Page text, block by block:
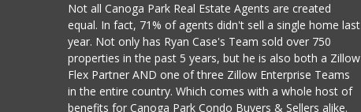
Not all Canoga Park Real Estate Agents are created
equal. In fact, 71% of agents didn't sell a single home last
year. Not only has Ryan Case's Team sold over 750
properties in the past 5 years, but he is also both a Zillow
Flex Partner AND one of three Zillow Enterprise Teams
in the entire country. Which comes with a whole host of
benefits for Canoga Park Condo Buyers & Sellers alike.